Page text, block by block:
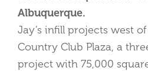
Albuquerque.
Jay’s infill projects west
Country Club Plaza, a
project with 75,000